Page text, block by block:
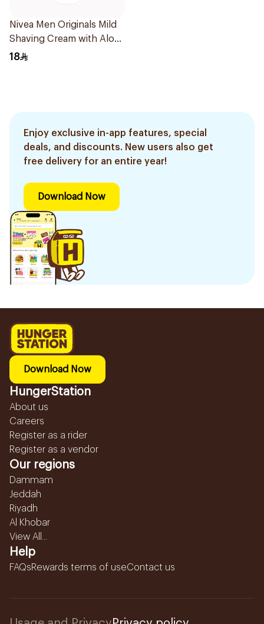
Nivea Men Originals Mild
Shaving Cream with Aloe
Vera 100Ml
18
Enjoy exclusive in-app features, special
deals, and discounts. New users also get
free delivery for an entire year!
Download Now
Download Now
HungerStation
About us
Careers
Register as a rider
Register as a vendor
Our regions
Dammam
Jeddah
Riyadh
Al Khobar
View All...
Help
FAQsRewards terms of useContact us